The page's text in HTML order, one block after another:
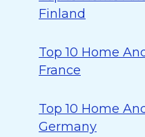
Finland
Top 10 Home
France
Top 10 Home
Germany